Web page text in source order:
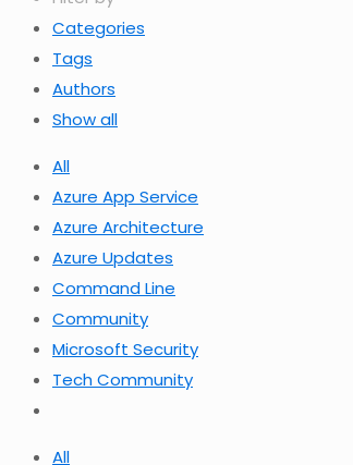
Categories
Tags
Authors
Show all
All
Azure App Service
Azure Architecture
Azure Updates
Command Line
Community
Microsoft Security
Tech Community
All